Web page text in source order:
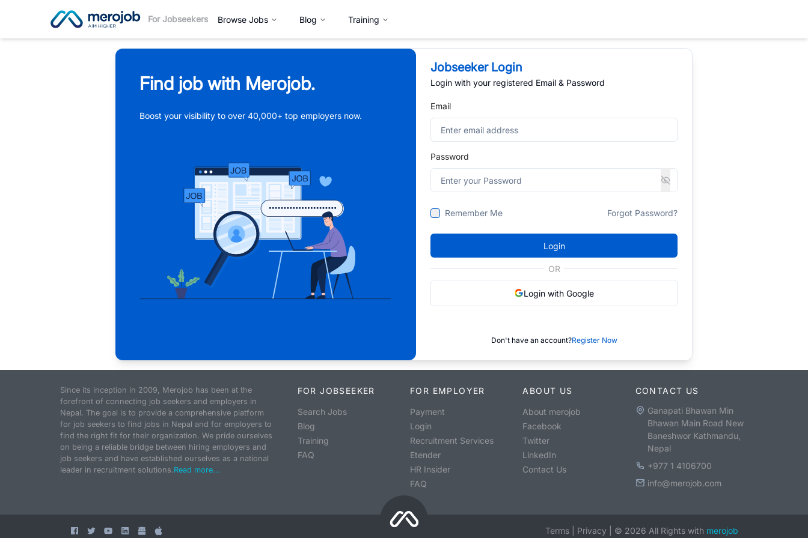
For Jobseekers Browse Jobs Blog Training
Find job with Merojob.
Boost your visibility to over 40,000+ top employers now.
Jobseeker Login
Login with your registered Email & Password
Email
Password
Remember Me Forgot Password?
Login
OR
Login with Google
Don't have an account?Register Now
Since its inception in 2009, Merojob has been at the
forefront of connecting job seekers and employers in
Nepal. The goal is to provide a comprehensive platform
for job seekers to find jobs in Nepal and for employers to
find the right fit for their organization. We pride ourselves
on being a reliable bridge between hiring employers and
job seekers and have established ourselves as a national
leader in recruitment solutions.Read more...
FOR JOBSEEKER
Search Jobs
Blog
Training
FAQ
FOR EMPLOYER
Payment
Login
Recruitment Services
Etender
HR Insider
FAQ
ABOUT US
About merojob
Facebook
Twitter
LinkedIn
Contact Us
CONTACT US
Ganapati Bhawan Min
Bhawan Main Road New
Baneshwor Kathmandu,
Nepal
+977 1 4106700
info@merojob.com
Terms Privacy © 2026 All Rights with merojob